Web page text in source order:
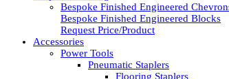
Bespoke Finished Engineered
Bespoke Finished Engineered Blocks
Request Price/Product
Accessories
Power Tools
Pneumatic Staplers
Flooring Staplers